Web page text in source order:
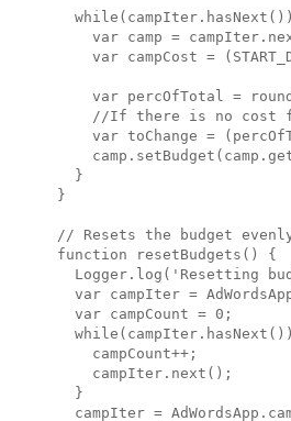
var camp =
var campCost =
var percOfTotal =
//If there is no cost for
var toChange =
}
}
// Resets the budget
function resetBudgets() {
Logger.log('Resetting
var campIter =
var campCount = 0;
campCount++;
    campIter.next();
}
campIter =